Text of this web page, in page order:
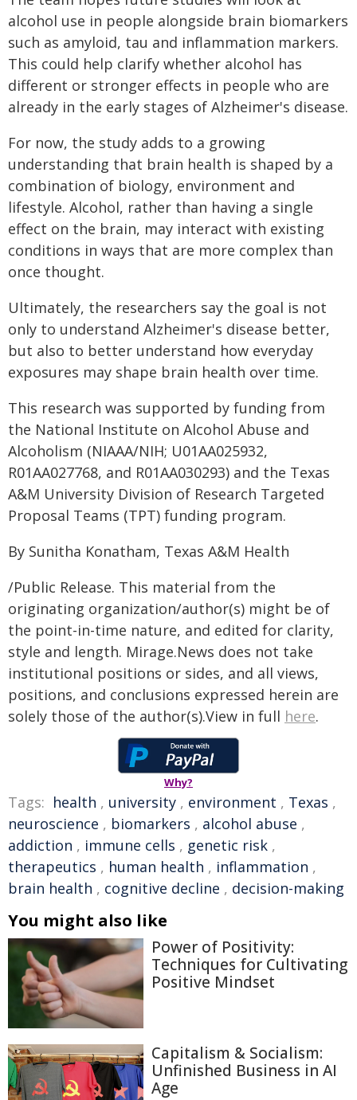
alcohol use in people alongside brain biomarkers
such as amyloid, tau and inflammation markers.
This could help clarify whether alcohol has
different or stronger effects in people who are
already in the early stages of Alzheimer's disease.
For now, the study adds to a growing
understanding that brain health is shaped by a
combination of biology, environment and
lifestyle. Alcohol, rather than having a single
effect on the brain, may interact with existing
conditions in ways that are more complex than
once thought.
Ultimately, the researchers say the goal is not
only to understand Alzheimer's disease better,
but also to better understand how everyday
exposures may shape brain health over time.
This research was supported by funding from
the National Institute on Alcohol Abuse and
Alcoholism (NIAAA/NIH; U01AA025932,
R01AA027768, and R01AA030293) and the Texas
A&M University Division of Research Targeted
Proposal Teams (TPT) funding program.
By Sunitha Konatham, Texas A&M Health
/Public Release. This material from the
originating organization/author(s) might be of
the point-in-time nature, and edited for clarity,
style and length. Mirage.News does not take
institutional positions or sides, and all views,
positions, and conclusions expressed herein are
solely those of the author(s).View in full here.
Why?
Tags: health , university , environment , Texas ,
neuroscience , biomarkers , alcohol abuse ,
addiction , immune cells , genetic risk ,
therapeutics , human health , inflammation ,
brain health , cognitive decline , decision-making
You might also like
Power of Positivity:
Techniques for Cultivating
Positive Mindset
Capitalism & Socialism:
Unfinished Business in AI
Age